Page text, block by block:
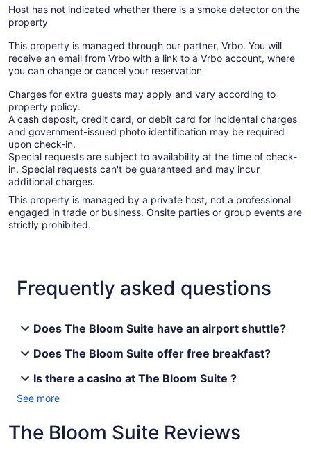
Host has not indicated whether there is a smoke detector on the
property
This property is managed through our partner, Vrbo. You will
receive an email from Vrbo with a link to a Vrbo account, where
you can change or cancel your reservation
Charges for extra guests may apply and vary according to
property policy.
A cash deposit, credit card, or debit card for incidental charges
and government-issued photo identification may be required
upon check-in.
Special requests are subject to availability at the time of check-
in. Special requests can't be guaranteed and may incur
additional charges.
This property is managed by a private host, not a professional
engaged in trade or business. Onsite parties or group events are
strictly prohibited.
Frequently asked questions
Does The Bloom Suite have an airport shuttle?
Does The Bloom Suite offer free breakfast?
Is there a casino at The Bloom Suite ?
See more
The Bloom Suite Reviews